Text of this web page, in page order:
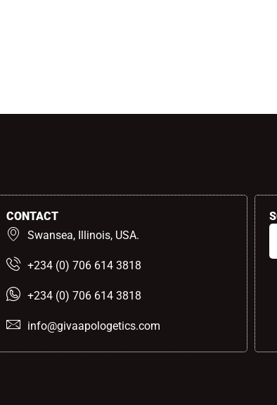
CONTACT
Swansea, Illinois, USA.
+234 (0) 706 614 3818
+234 (0) 706 614 3818
info@givaapologetics.com